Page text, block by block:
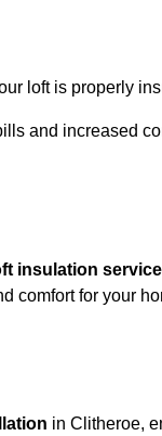
loft is properly
and increased
insulation
comfort for your
in Clitheroe,